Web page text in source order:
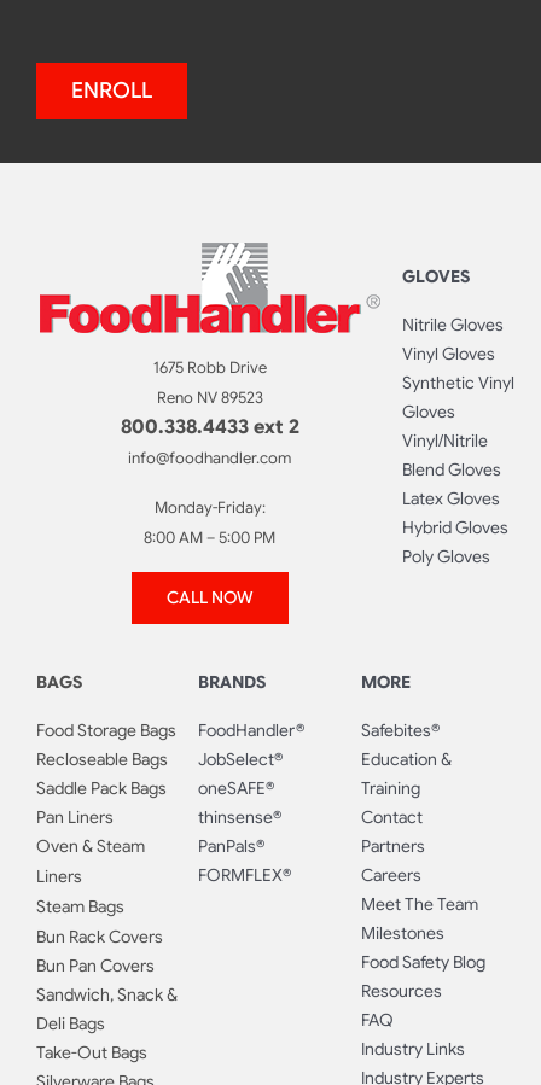
ENROLL
1675 Robb Drive
Reno NV 89523
800.338.4433 ext 2
info@foodhandler.com
Monday-Friday:
8:00 AM – 5:00 PM
CALL NOW
GLOVES
Nitrile Gloves
Vinyl Gloves
Synthetic Vinyl
Gloves
Vinyl/Nitrile
Blend Gloves
Latex Gloves
Hybrid Gloves
Poly Gloves
BAGS
Food Storage Bags
Recloseable Bags
Saddle Pack Bags
Pan Liners
Oven & Steam
Liners
Steam Bags
Bun Rack Covers
Bun Pan Covers
Sandwich, Snack &
Deli Bags
Take-Out Bags
BRANDS
FoodHandler®
JobSelect®
oneSAFE®
thinsense®
PanPals®
FORMFLEX®
MORE
Safebites®
Education &
Training
Contact
Partners
Careers
Meet The Team
Milestones
Food Safety Blog
Resources
FAQ
Industry Links
Industry Experts